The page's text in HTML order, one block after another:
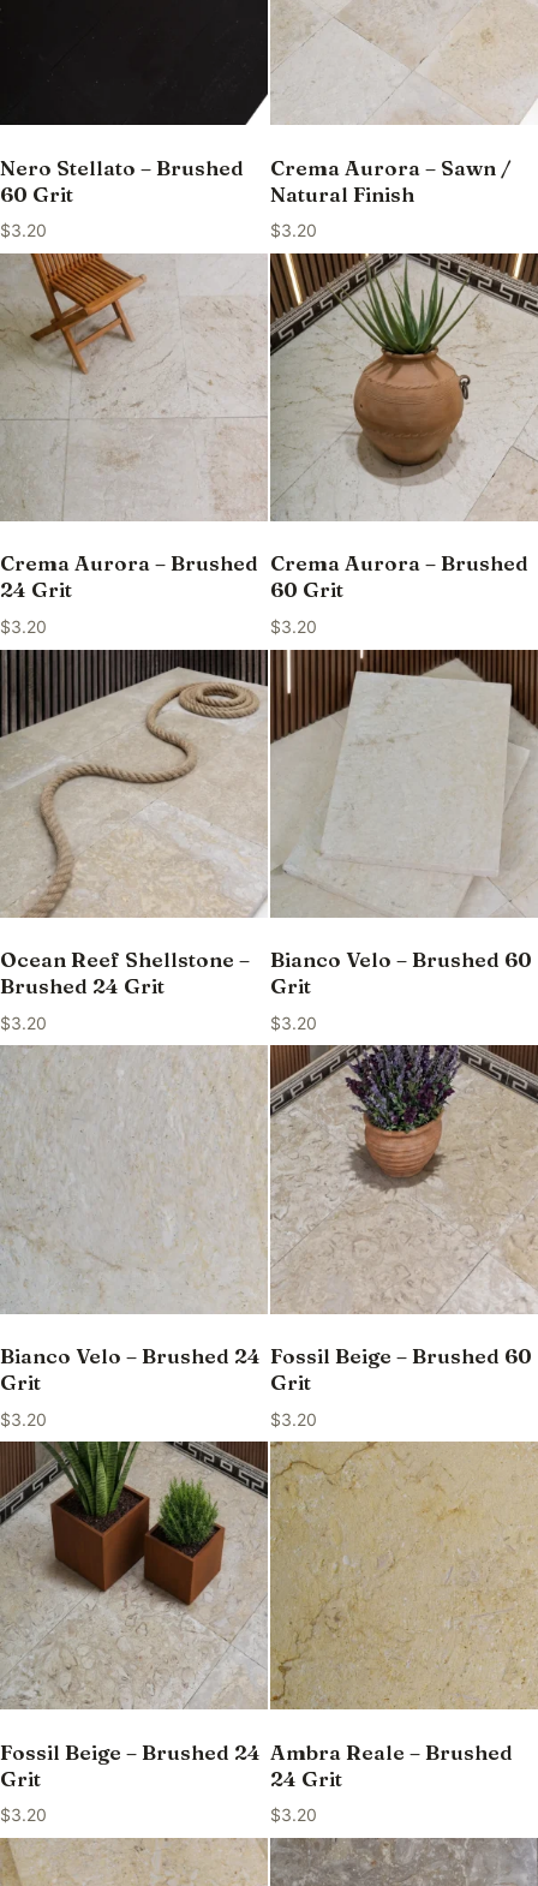
Nero Stellato – Brushed
60 Grit
$3.20
Crema Aurora – Sawn /
Natural Finish
$3.20
Crema Aurora – Brushed
24 Grit
$3.20
Crema Aurora – Brushed
60 Grit
$3.20
Ocean Reef Shellstone –
Brushed 24 Grit
$3.20
Bianco Velo – Brushed 60
Grit
$3.20
Bianco Velo – Brushed 24
Grit
$3.20
Fossil Beige – Brushed 60
Grit
$3.20
Fossil Beige – Brushed 24
Grit
$3.20
Ambra Reale – Brushed
24 Grit
$3.20